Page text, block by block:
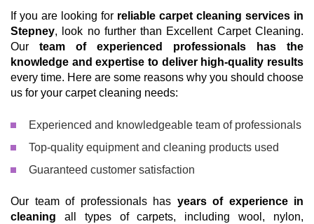
If you are looking for reliable carpet cleaning services in
Stepney, look no further than Excellent Carpet Cleaning.
Our team of experienced professionals has the
knowledge and expertise to deliver high-quality results
every time. Here are some reasons why you should choose
us for your carpet cleaning needs:
Experienced and knowledgeable team of professionals
Top-quality equipment and cleaning products used
Guaranteed customer satisfaction
Our team of professionals has years of experience in
cleaning all types of carpets, including wool, nylon,